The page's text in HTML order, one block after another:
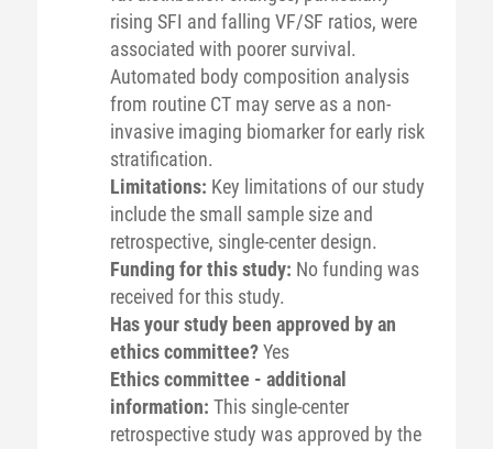
rising SFI and falling VF/SF ratios, were
associated with poorer survival.
Automated body composition analysis
from routine CT may serve as a non-
invasive imaging biomarker for early risk
stratification.
Limitations: Key limitations of our study
include the small sample size and
retrospective, single-center design.
Funding for this study: No funding was
received for this study.
Has your study been approved by an
ethics committee?Yes
Ethics committee - additional
information: This single-center
retrospective study was approved by the